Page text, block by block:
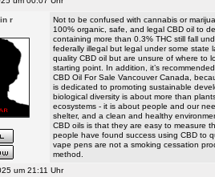
r
Not to be confused with cannabis or
100% organic, safe, and legal CBD oil to
containing more than 0.3% THC still fall
federally illegal but legal under some state
quality CBD oil but are unsure of where to
starting point. In addition, it’s
CBD Oil For Sale Vancouver Canada,
is dedicated to promoting sustainable
biological diversity is about more than
ecosystems - it is about people and our
shelter, and a clean and healthy
CBD oils is that they are easy to measure
people have found success using CBD to
vape pens are not a smoking cessation
method.
um 21:11 Uhr